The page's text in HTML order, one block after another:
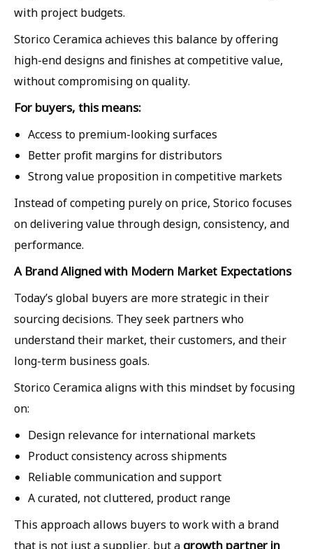
with project budgets.
Storico Ceramica achieves this balance by offering
high-end designs and finishes at competitive value,
without compromising on quality.
For buyers, this means:
Access to premium-looking surfaces
Better profit margins for distributors
Strong value proposition in competitive markets
Instead of competing purely on price, Storico focuses
on delivering value through design, consistency, and
performance.
A Brand Aligned with Modern Market Expectations
Today’s global buyers are more strategic in their
sourcing decisions. They seek partners who
understand their market, their customers, and their
long-term business goals.
Storico Ceramica aligns with this mindset by focusing
on:
Design relevance for international markets
Product consistency across shipments
Reliable communication and support
A curated, not cluttered, product range
This approach allows buyers to work with a brand
that is not just a supplier, but a growth partner in